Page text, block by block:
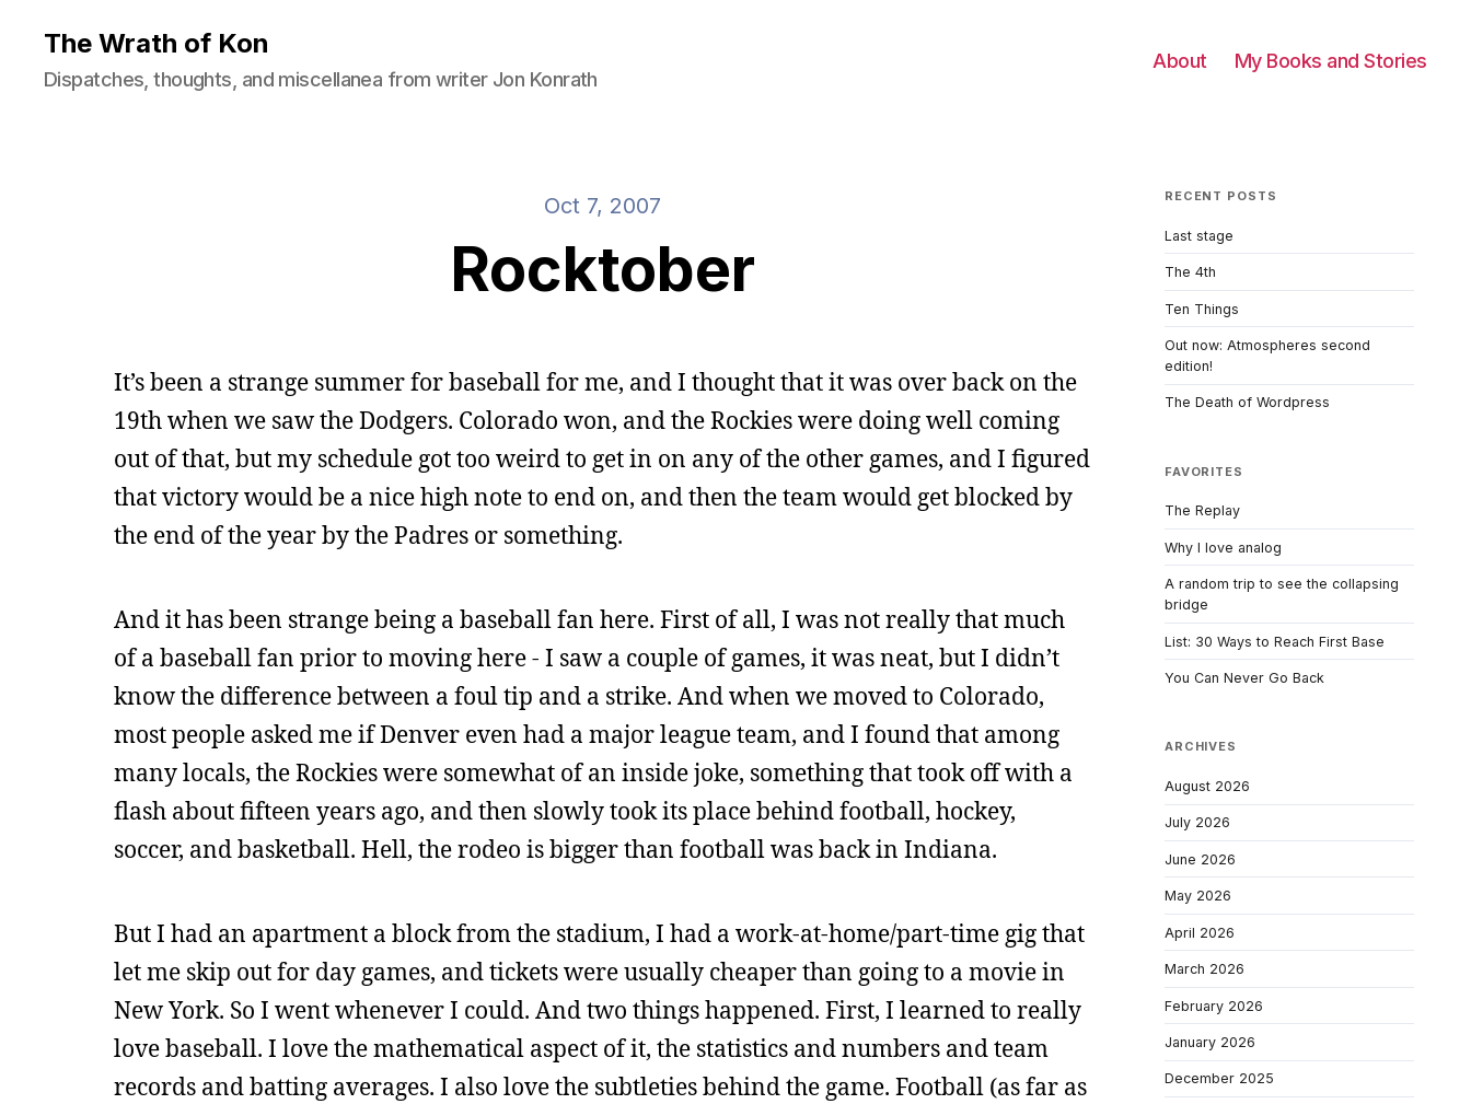
The Wrath of Kon
Dispatches, thoughts, and miscellanea from writer Jon Konrath
About My Books and Stories
Oct 7, 2007
Rocktober
It’s been a strange summer for baseball for me, and I thought that it was over back on the
19th when we saw the Dodgers. Colorado won, and the Rockies were doing well coming
out of that, but my schedule got too weird to get in on any of the other games, and I figured
that victory would be a nice high note to end on, and then the team would get blocked by
the end of the year by the Padres or something.
And it has been strange being a baseball fan here. First of all, I was not really that much
of a baseball fan prior to moving here - I saw a couple of games, it was neat, but I didn’t
know the difference between a foul tip and a strike. And when we moved to Colorado,
most people asked me if Denver even had a major league team, and I found that among
many locals, the Rockies were somewhat of an inside joke, something that took off with a
flash about fifteen years ago, and then slowly took its place behind football, hockey,
soccer, and basketball. Hell, the rodeo is bigger than football was back in Indiana.
But I had an apartment a block from the stadium, I had a work-at-home/part-time gig that
let me skip out for day games, and tickets were usually cheaper than going to a movie in
New York. So I went whenever I could. And two things happened. First, I learned to really
love baseball. I love the mathematical aspect of it, the statistics and numbers and team
records and batting averages. I also love the subtleties behind the game. Football (as far as
RECENT POSTS
Last stage
The 4th
Ten Things
Out now: Atmospheres second
edition!
The Death of Wordpress
FAVORITES
The Replay
Why I love analog
A random trip to see the collapsing
bridge
List: 30 Ways to Reach First Base
You Can Never Go Back
ARCHIVES
August 2026
July 2026
June 2026
May 2026
April 2026
March 2026
February 2026
January 2026
December 2025